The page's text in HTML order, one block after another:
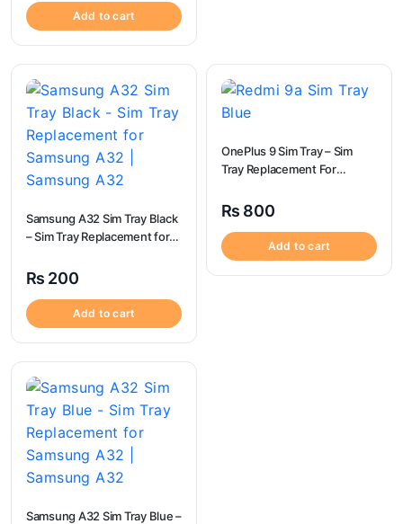
Add to cart
Samsung A32 Sim Tray Black
– Sim Tray Replacement for
A32
₨ 200
Add to cart
OnePlus 9 Sim Tray – Sim
Tray Replacement For
₨ 800
Add to cart
Samsung A32 Sim Tray Blue –